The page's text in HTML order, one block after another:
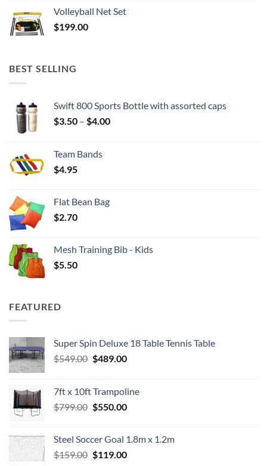
through
Volleyball Net Set
$199.00
BEST SELLING
Swift 800 Sports Bottle with assorted caps
$3.50 – $4.00Price
Team Bands
$4.95
Flat Bean Bag
$2.70
Mesh Training Bib - Kids
$5.50
FEATURED
Super Spin Deluxe 18 Table Tennis Table
$549.00 Original
$549.00.
$489.00Current
$489.00.
7ft x 10ft Trampoline
$799.00 Original
$799.00.
$550.00Current
$550.00.
Steel Soccer Goal 1.8m x 1.2m
$159.00 Original
$119.00Current